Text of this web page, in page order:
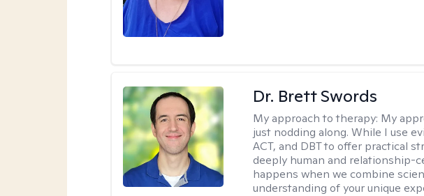
Dr. Brett Swords
My approach to therapy: My
just nodding along. While I use
ACT, and DBT to offer practical
deeply human and relationship-
happens when we combine
understanding of your unique